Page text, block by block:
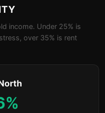
income. Under 25% is
over 35% is rent